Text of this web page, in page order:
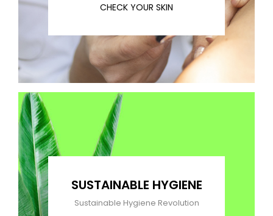
CHECK YOUR SKIN
SUSTAINABLE HYGIENE
Sustainable Hygiene Revolution